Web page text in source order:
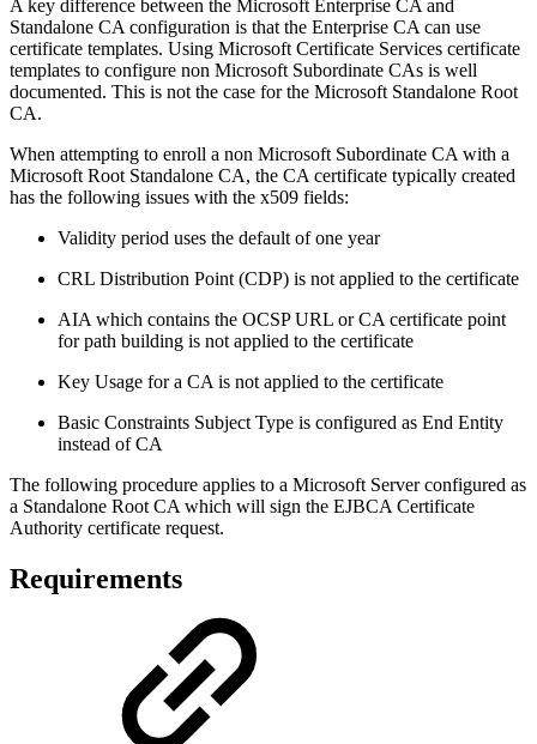
A key difference between the Microsoft Enterprise CA and
Standalone CA configuration is that the Enterprise CA can use
certificate templates. Using Microsoft Certificate Services certificate
templates to configure non Microsoft Subordinate CAs is well
documented. This is not the case for the Microsoft Standalone Root
CA.
When attempting to enroll a non Microsoft Subordinate CA with a
Microsoft Root Standalone CA, the CA certificate typically created
has the following issues with the x509 fields:
Validity period uses the default of one year
CRL Distribution Point (CDP) is not applied to the certificate
AIA which contains the OCSP URL or CA certificate point
for path building is not applied to the certificate
Key Usage for a CA is not applied to the certificate
Basic Constraints Subject Type is configured as End Entity
instead of CA
The following procedure applies to a Microsoft Server configured as
a Standalone Root CA which will sign the EJBCA Certificate
Authority certificate request.
Requirements